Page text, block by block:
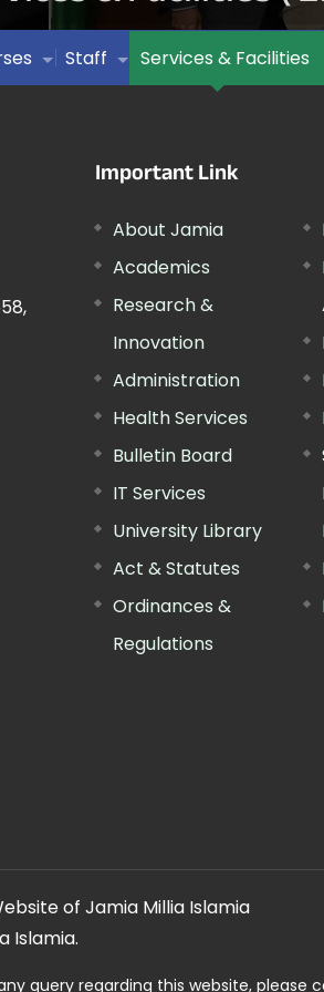
Staff Services & Facilities
Important Link
About Jamia
Academics
Research &
Innovation
Administration
Health Services
Bulletin Board
IT Services
University Library
Act & Statutes
Ordinances &
Regulations
of Jamia Millia Islamia
Islamia.
query regarding this website, please